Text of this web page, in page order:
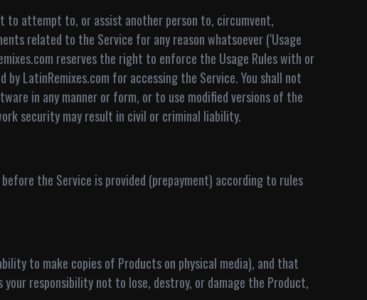
to attempt to, or assist another person to, circumvent,
related to the Service for any reason whatsoever (‘Usage
reserves the right to enforce the Usage Rules with or
LatinRemixes.com for accessing the Service. You shall not
in any manner or form, or to use modified versions of the
security may result in civil or criminal liability.
the Service is provided (prepayment) according to rules
to make copies of Products on physical media), and that
responsibility not to lose, destroy, or damage the Product,